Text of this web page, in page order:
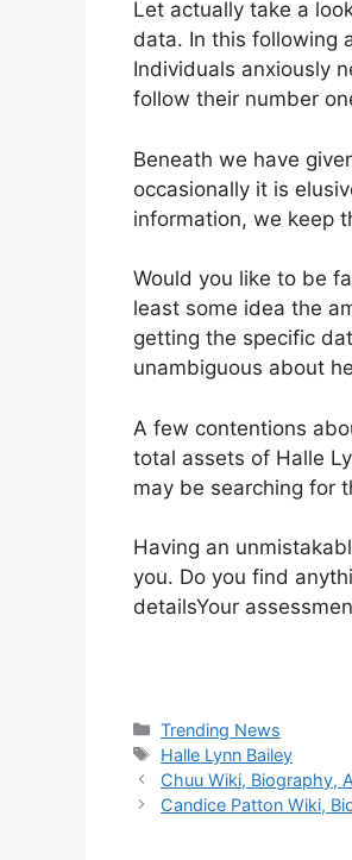
Let actually take a
data. In this following
Individuals anxiously
follow their number
Beneath we have
occasionally it is
information, we keep
Would you like to be
least some idea the
getting the specific
unambiguous about
A few contentions
total assets of Halle
may be searching for
Having an
you. Do you find
detailsYour
Categories
Trending News
Tags
Halle Lynn Bailey
Chuu Wiki, Biography,
Candice Patton Wiki,